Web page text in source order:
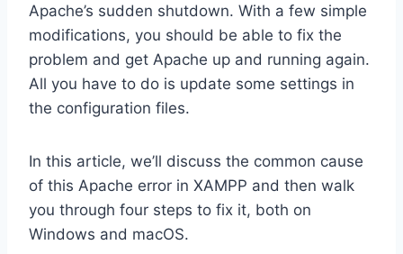
Apache’s sudden shutdown. With a few simple
modifications, you should be able to fix the
problem and get Apache up and running again.
All you have to do is update some settings in
the configuration files.
In this article, we’ll discuss the common cause
of this Apache error in XAMPP and then walk
you through four steps to fix it, both on
Windows and macOS.